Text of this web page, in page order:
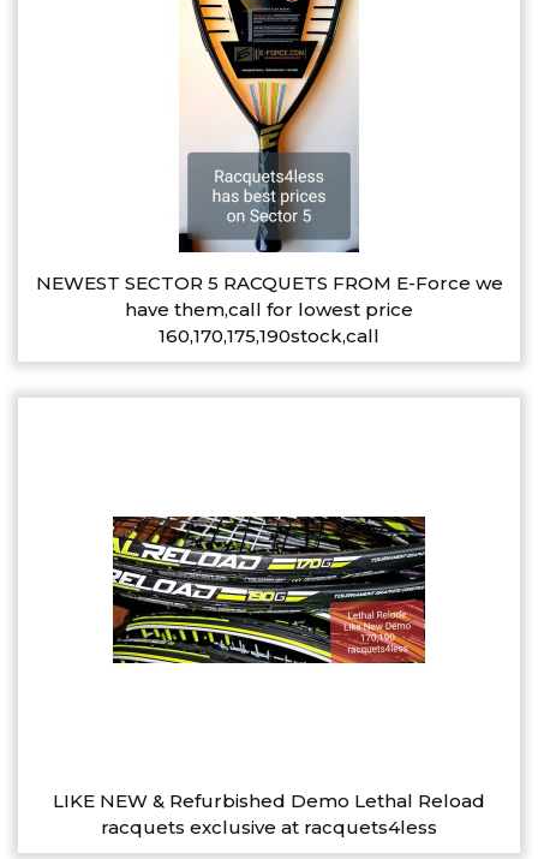
NEWEST SECTOR 5 RACQUETS FROM E-Force we
have them,call for lowest price
160,170,175,190stock,call
LIKE NEW & Refurbished Demo Lethal Reload
racquets exclusive at racquets4less